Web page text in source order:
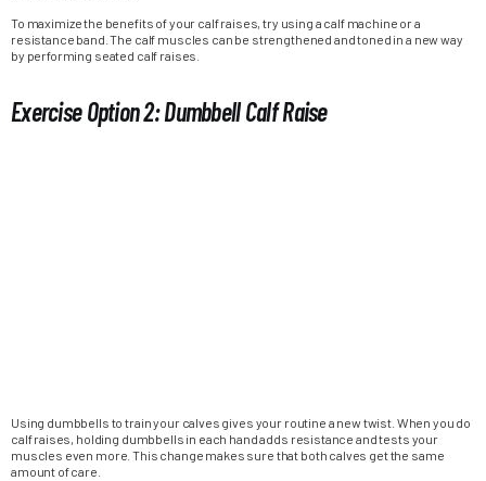
To maximize the benefits of your calf raises, try using a calf machine or a
resistance band. The calf muscles can be strengthened and toned in a new way
by performing seated calf raises.
Exercise Option 2: Dumbbell Calf Raise
Using dumbbells to train your calves gives your routine a new twist. When you do
calf raises, holding dumbbells in each hand adds resistance and tests your
muscles even more. This change makes sure that both calves get the same
amount of care.